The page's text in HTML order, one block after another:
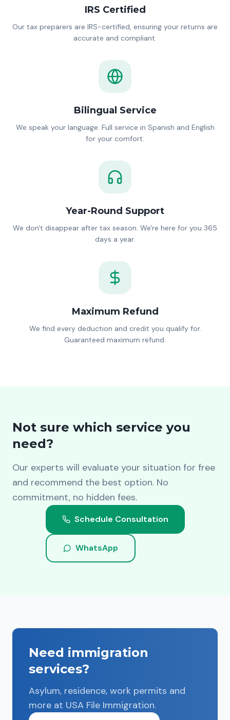
IRS Certified
Our tax preparers are IRS-certified, ensuring your returns are
accurate and compliant.
Bilingual Service
We speak your language. Full service in Spanish and English
for your comfort.
Year-Round Support
We don't disappear after tax season. We're here for you 365
days a year.
Maximum Refund
We find every deduction and credit you qualify for.
Guaranteed maximum refund.
Not sure which service you
need?
Our experts will evaluate your situation for free
and recommend the best option. No
commitment, no hidden fees.
Schedule Consultation
WhatsApp
Need immigration
services?
Asylum, residence, work permits and
more at USA File Immigration.